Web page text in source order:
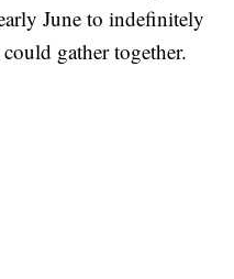
June to indefinitely
gather together.